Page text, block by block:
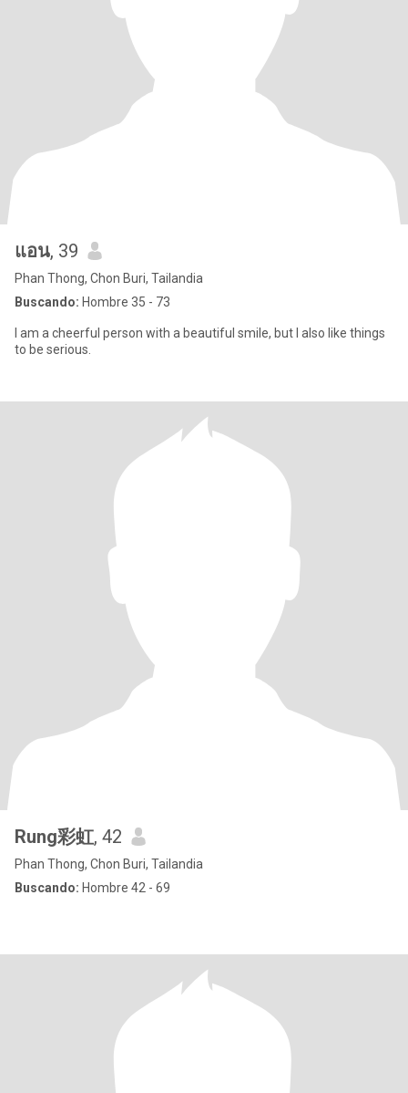
แอน, 39
Phan Thong, Chon Buri, Tailandia
Buscando: Hombre 35 - 73
I am a cheerful person with a beautiful smile, but I also like things
to be serious.
Rung彩虹, 42
Phan Thong, Chon Buri, Tailandia
Buscando: Hombre 42 - 69